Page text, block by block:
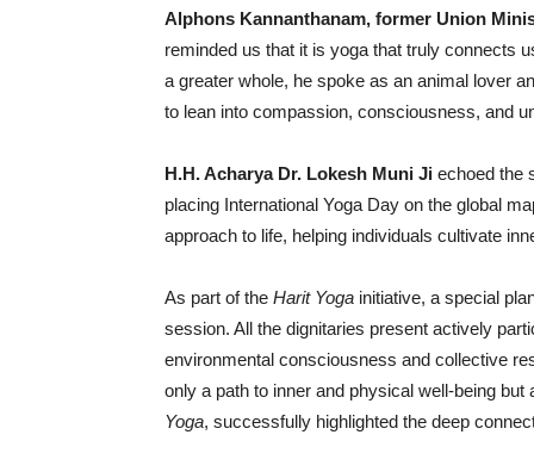
Alphons Kannanthanam, former Union
reminded us that it is yoga that truly connects
a greater whole, he spoke as an animal lover
to lean into compassion, consciousness, and
H.H. Acharya Dr. Lokesh Muni Ji echoed the
placing International Yoga Day on the global
approach to life, helping individuals cultivate
As part of the Harit Yoga initiative, a special
session. All the dignitaries present actively
environmental consciousness and collective
only a path to inner and physical well-being
Yoga, successfully highlighted the deep